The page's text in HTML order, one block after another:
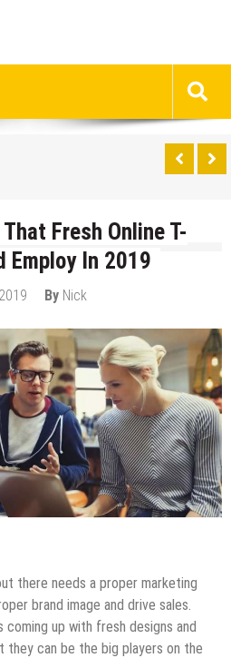
Fresh Online T-
Employ In 2019
By Nick
there needs a proper marketing
brand image and drive sales.
up with fresh designs and
they can be the big players on the